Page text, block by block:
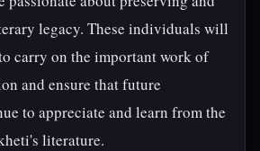
legacy. These individuals will
carry on the important work of
and ensure that future
to appreciate and learn from the
literature.